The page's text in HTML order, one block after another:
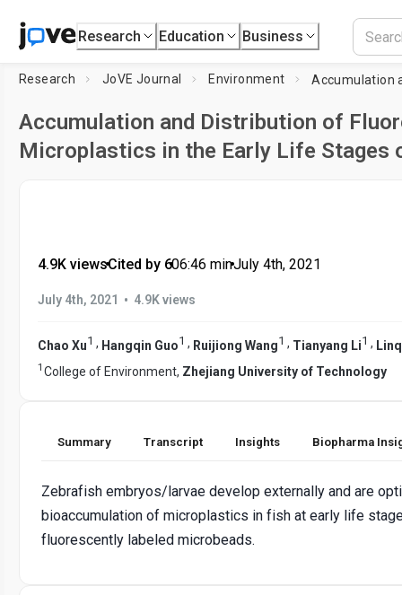
Research Education Business
Research JoVE Journal Environment
Accumulation and Distribution of
Microplastics in the Early Life Stages
4.9K views•Cited by 6•06:46 min•July 4th, 2021
July 4th, 2021 • 4.9K views
Chao Xu1 , Hangqin Guo1 , Ruijiong Wang1 , Tianyang Li1 ,
1 College of Environment, Zhejiang University of Technology
Summary Transcript Insights Biopharma
Zebrafish embryos/larvae develop externally and are
bioaccumulation of microplastics in fish at early life
fluorescently labeled microbeads.